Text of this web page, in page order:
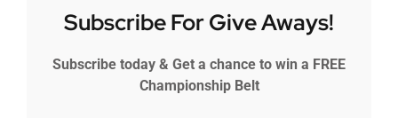
Subscribe For Give Aways!
Subscribe today & Get a chance to win a FREE
Championship Belt